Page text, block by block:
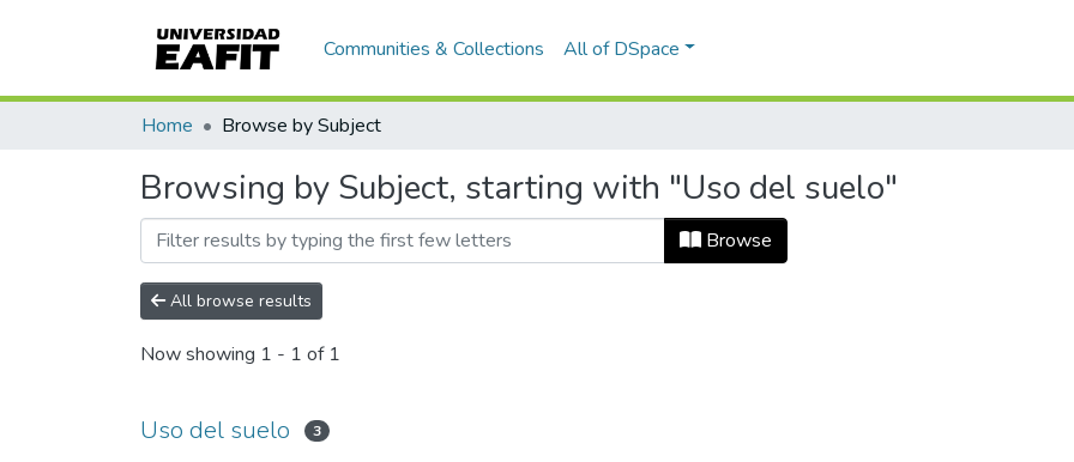
Communities & Collections All of DSpace
Home Browse by Subject
Browsing by Subject, starting with "Uso del suelo"
Browse
All browse results
Now showing 1 - 1 of 1
Uso del suelo 3